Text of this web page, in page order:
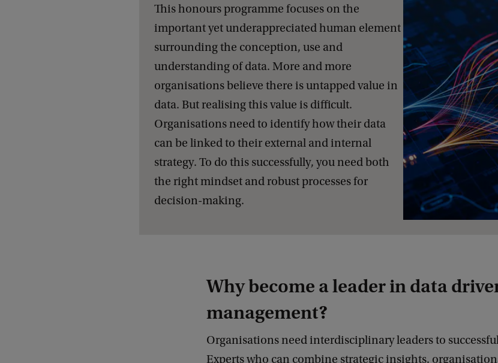
This honours programme focuses on the
important yet underappreciated human element
surrounding the conception, use and
understanding of data. More and more
organisations believe there is untapped value in
data. But realising this value is difficult.
Organisations need to identify how their data
can be linked to their external and internal
strategy. To do this successfully, you need both
the right mindset and robust processes for
decision-making.
Why become a leader in data
management?
Organisations need interdisciplinary leaders to
Experts who can combine strategic insights,